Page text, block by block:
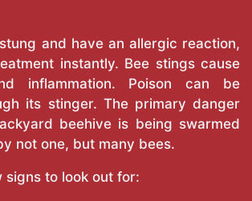
and have an allergic reaction,
instantly. Bee stings cause
inflammation. Poison can be
its stinger. The primary danger
beehive is being swarmed
not one, but many bees.
signs to look out for: